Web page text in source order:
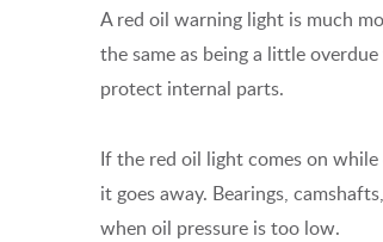
A red oil warning light is much
the same as being a little
protect internal parts.
If the red oil light comes on
it goes away. Bearings,
when oil pressure is too low.